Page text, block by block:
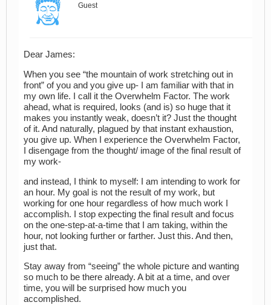
Guest
Dear James:
When you see “the mountain of work stretching out in
front” of you and you give up- I am familiar with that in
my own life. I call it the Overwhelm Factor. The work
ahead, what is required, looks (and is) so huge that it
makes you instantly weak, doesn’t it? Just the thought
of it. And naturally, plagued by that instant exhaustion,
you give up. When I experience the Overwhelm Factor,
I disengage from the thought/ image of the final result of
my work-
and instead, I think to myself: I am intending to work for
an hour. My goal is not the result of my work, but
working for one hour regardless of how much work I
accomplish. I stop expecting the final result and focus
on the one-step-at-a-time that I am taking, within the
hour, not looking further or farther. Just this. And then,
just that.
Stay away from “seeing” the whole picture and wanting
so much to be there already. A bit at a time, and over
time, you will be surprised how much you
accomplished.